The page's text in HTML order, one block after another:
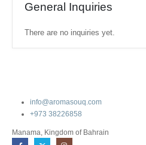
General Inquiries
There are no inquiries yet.
info@aromasouq.com
+973 38226858
Manama, Kingdom of Bahrain